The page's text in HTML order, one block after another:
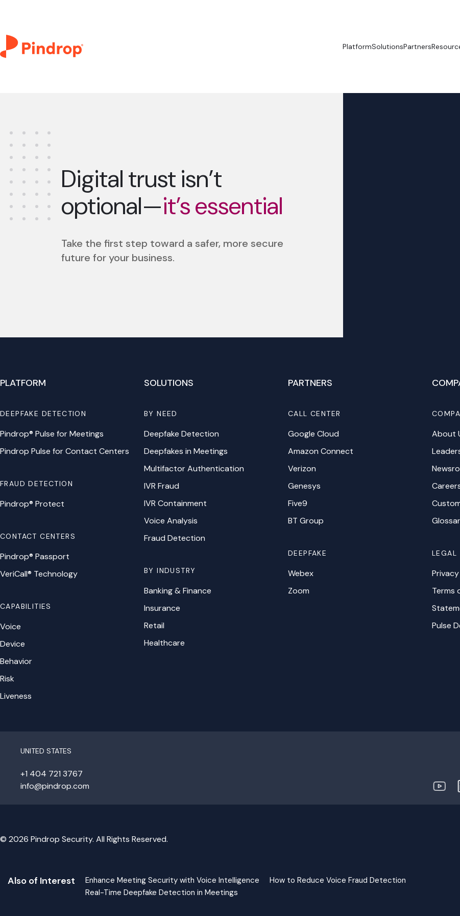
PlatformSolutionsPartners
Digital trust isn’t
optional—it’s essential
Take the first step toward a safer, more secure
future for your business.
PLATFORM
DEEPFAKE DETECTION
Pindrop® Pulse for Meetings
Pindrop Pulse for Contact Centers
FRAUD DETECTION
Pindrop® Protect
CONTACT CENTERS
Pindrop® Passport
VeriCall® Technology
CAPABILITIES
Voice
Device
Behavior
Risk
Liveness
SOLUTIONS
BY NEED
Deepfake Detection
Deepfakes in Meetings
Multifactor Authentication
IVR Fraud
IVR Containment
Voice Analysis
Fraud Detection
BY INDUSTRY
Banking & Finance
Insurance
Retail
Healthcare
PARTNERS
CALL CENTER
Google Cloud
Amazon Connect
Verizon
Genesys
Five9
BT Group
DEEPFAKE
Webex
Zoom
About
LEGAL
Privacy
Terms
Pulse
UNITED STATES
+1 404 721 3767
info@pindrop.com
© 2026 Pindrop Security. All Rights Reserved.
Also of Interest Enhance Meeting Security with Voice Intelligence
How to Reduce Voice Fraud Detection
Real-Time Deepfake Detection in Meetings